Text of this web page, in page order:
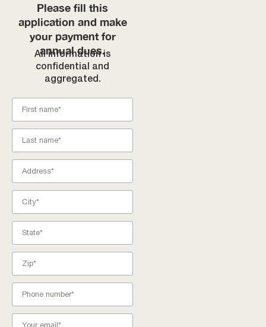
Please fill this
application and make
your payment for
annual dues.
All information is
confidential and
aggregated.